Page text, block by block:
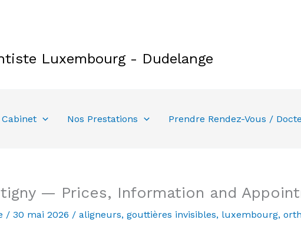
Luxembourg - Dudelange
Cabinet Nos Prestations Prendre Rendez-Vous /
— Prices, Information and
/ 30 mai 2026 / aligneurs, gouttières invisibles, luxembourg,